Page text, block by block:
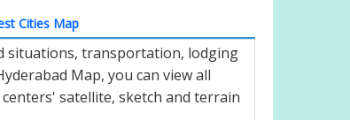
Cities Map
situations, transportation, lodging
Map, you can view all
satellite, sketch and terrain